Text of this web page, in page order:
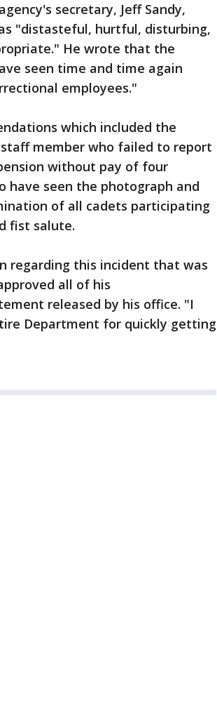
secretary, Jeff Sandy,
"distasteful, hurtful, disturbing,
He wrote that the
seen time and time again
employees."
which included the
member who failed to report
without pay of four
have seen the photograph and
of all cadets participating
fist salute.
regarding this incident that was
all of his
released by his office. "I
Department for quickly getting